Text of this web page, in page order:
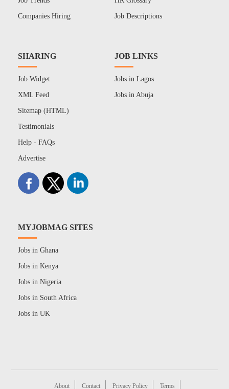
Companies Hiring Job Descriptions
SHARING
Job Widget
XML Feed
Sitemap (HTML)
Testimonials
Help - FAQs
Advertise
JOB LINKS
Jobs in Lagos
Jobs in Abuja
MYJOBMAG SITES
Jobs in Ghana
Jobs in Kenya
Jobs in Nigeria
Jobs in South Africa
Jobs in UK
About Contact Privacy Policy Terms